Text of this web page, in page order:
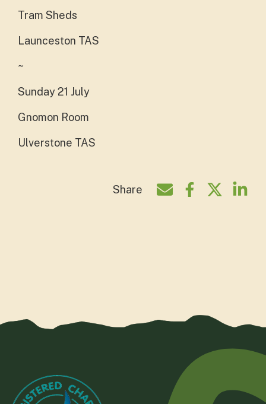
Tram Sheds
Launceston TAS
~
Sunday 21 July
Gnomon Room
Ulverstone TAS
Share
Share by e-mail
Share onShare on